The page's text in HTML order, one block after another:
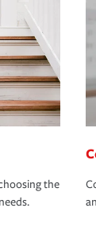
the